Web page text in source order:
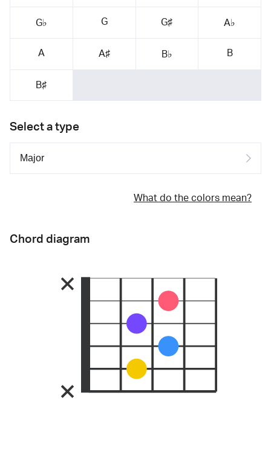
G♭ G G♯ A♭
A A♯ B♭ B
B♯
Select a type
What do the colors mean?
Chord diagram